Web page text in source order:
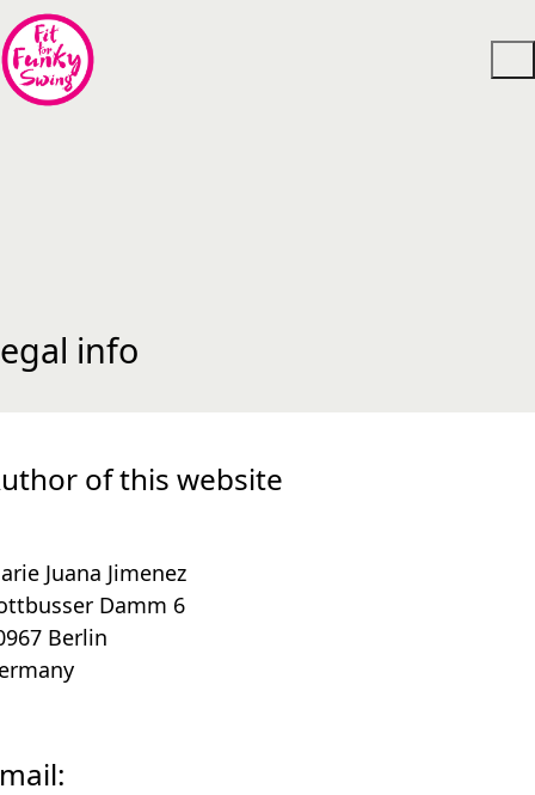
info
of this website
Juana Jimenez
Damm 6
Berlin